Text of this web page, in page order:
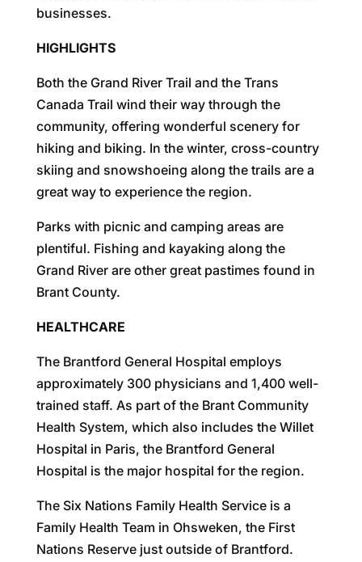
businesses.
HIGHLIGHTS
Both the Grand River Trail and the Trans
Canada Trail wind their way through the
community, offering wonderful scenery for
hiking and biking. In the winter, cross-country
skiing and snowshoeing along the trails are a
great way to experience the region.
Parks with picnic and camping areas are
plentiful. Fishing and kayaking along the
Grand River are other great pastimes found in
Brant County.
HEALTHCARE
The Brantford General Hospital employs
approximately 300 physicians and 1,400 well-
trained staff. As part of the Brant Community
Health System, which also includes the Willet
Hospital in Paris, the Brantford General
Hospital is the major hospital for the region.
The Six Nations Family Health Service is a
Family Health Team in Ohsweken, the First
Nations Reserve just outside of Brantford.